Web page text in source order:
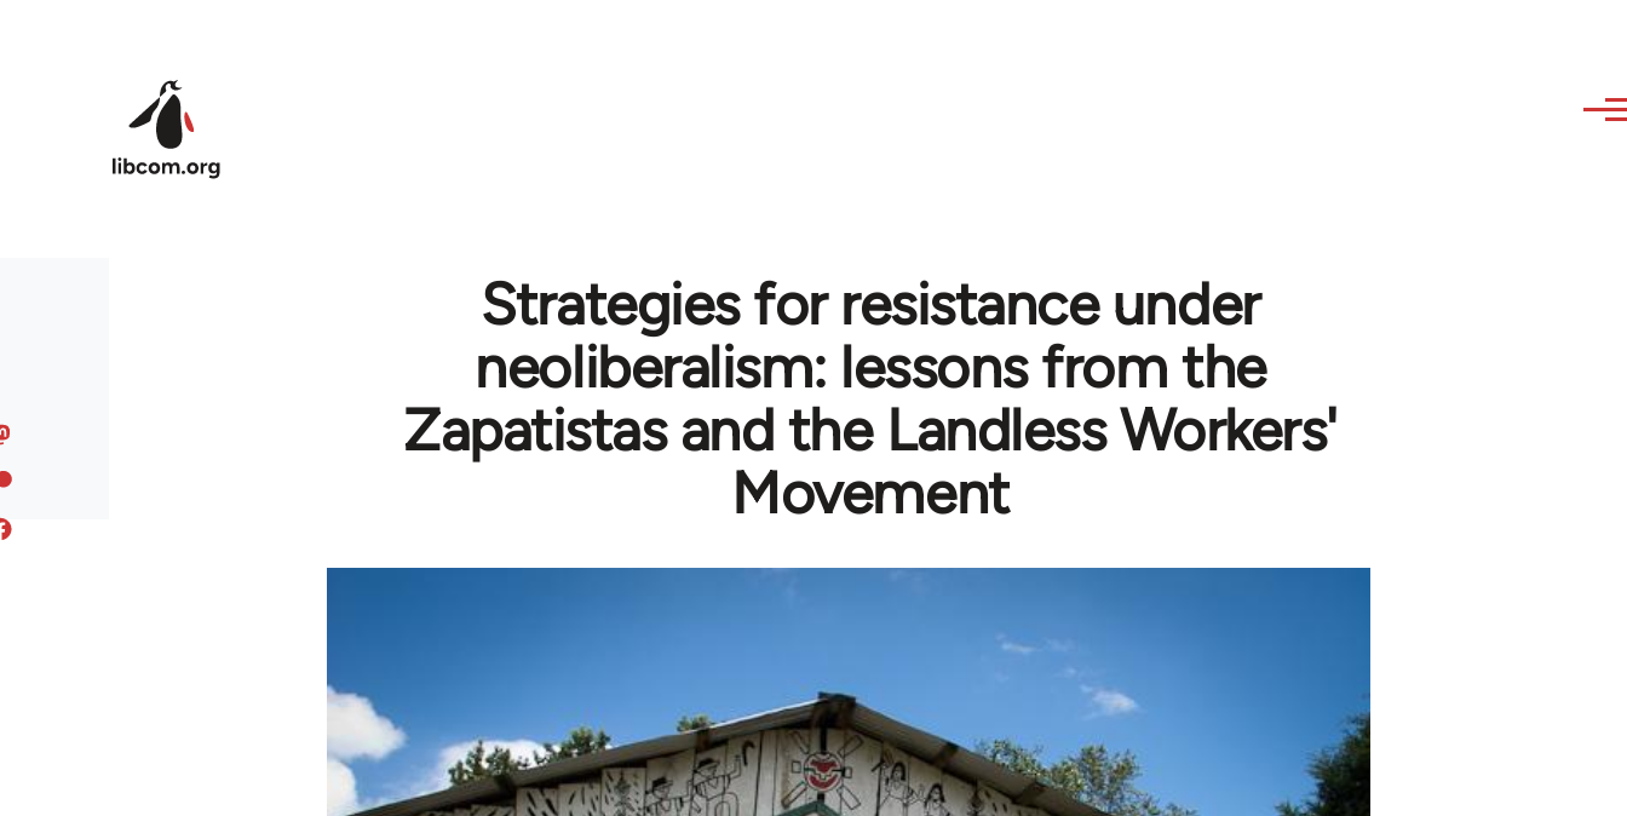
Strategies for resistance under
neoliberalism: lessons from the
Zapatistas and the Landless Workers'
Movement